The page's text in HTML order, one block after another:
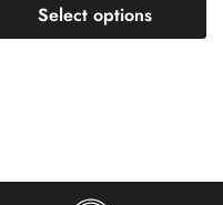
Select options